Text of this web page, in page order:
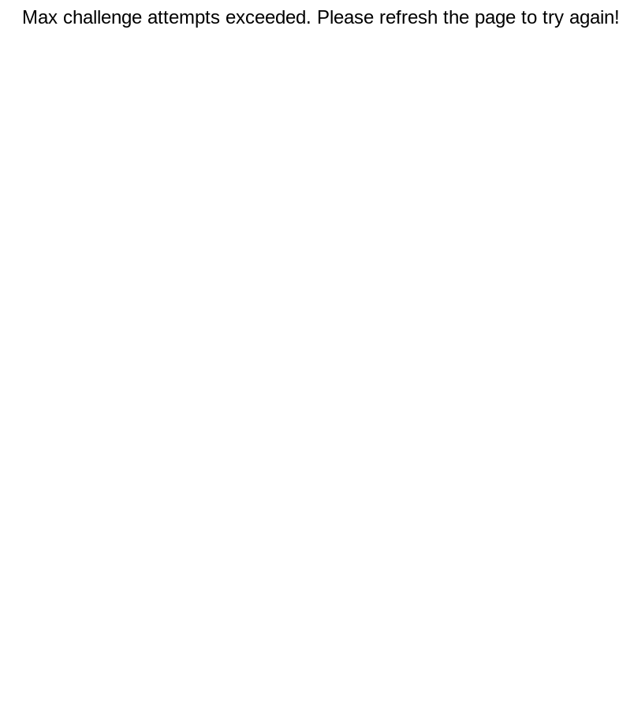
Max challenge attempts exceeded. Please refresh the page to try again!